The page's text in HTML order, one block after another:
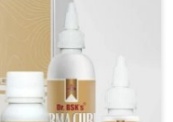
acne, or fungal
need for safe and